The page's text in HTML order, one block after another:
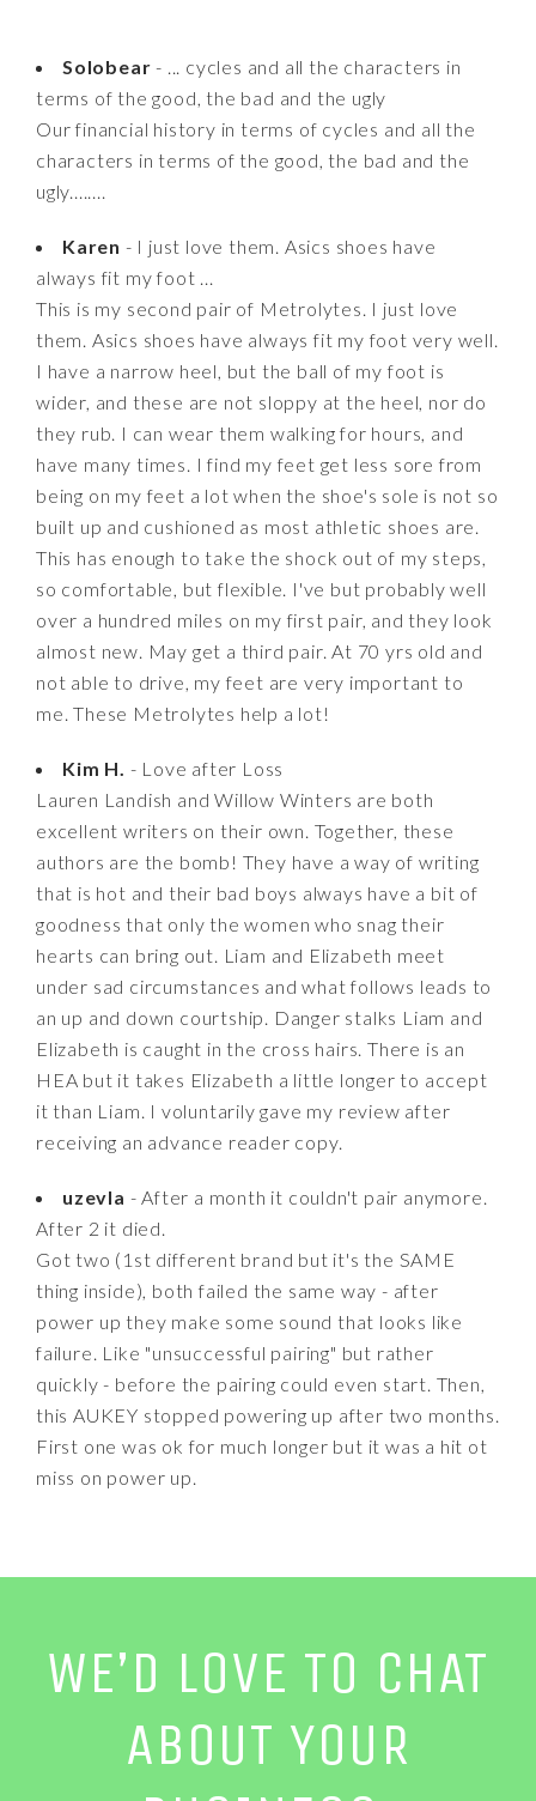
Solobear - ... cycles and all the characters in
terms of the good, the bad and the ugly
Our financial history in terms of cycles and all the
characters in terms of the good, the bad and the
ugly........
Karen - I just love them. Asics shoes have
always fit my foot ...
This is my second pair of Metrolytes. I just love
them. Asics shoes have always fit my foot very well.
I have a narrow heel, but the ball of my foot is
wider, and these are not sloppy at the heel, nor do
they rub. I can wear them walking for hours, and
have many times. I find my feet get less sore from
being on my feet a lot when the shoe's sole is not so
built up and cushioned as most athletic shoes are.
This has enough to take the shock out of my steps,
so comfortable, but flexible. I've but probably well
over a hundred miles on my first pair, and they look
almost new. May get a third pair. At 70 yrs old and
not able to drive, my feet are very important to
me. These Metrolytes help a lot!
Kim H. - Love after Loss
Lauren Landish and Willow Winters are both
excellent writers on their own. Together, these
authors are the bomb! They have a way of writing
that is hot and their bad boys always have a bit of
goodness that only the women who snag their
hearts can bring out. Liam and Elizabeth meet
under sad circumstances and what follows leads to
an up and down courtship. Danger stalks Liam and
Elizabeth is caught in the cross hairs. There is an
HEA but it takes Elizabeth a little longer to accept
it than Liam. I voluntarily gave my review after
receiving an advance reader copy.
uzevla - After a month it couldn't pair anymore.
After 2 it died.
Got two (1st different brand but it's the SAME
thing inside), both failed the same way - after
power up they make some sound that looks like
failure. Like "unsuccessful pairing" but rather
quickly - before the pairing could even start. Then,
this AUKEY stopped powering up after two months.
First one was ok for much longer but it was a hit ot
miss on power up.
WE’D LOVE TO CHAT
ABOUT YOUR